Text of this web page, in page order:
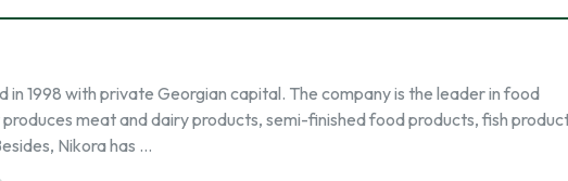
1998 with private Georgian capital. The company is the leader in food
meat and dairy products, semi-finished food products, fish
Nikora has …